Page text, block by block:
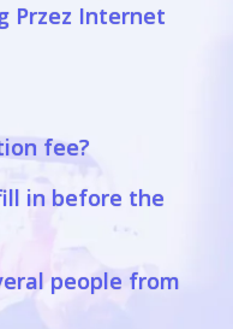
Przez Internet
fee?
in before the
people from